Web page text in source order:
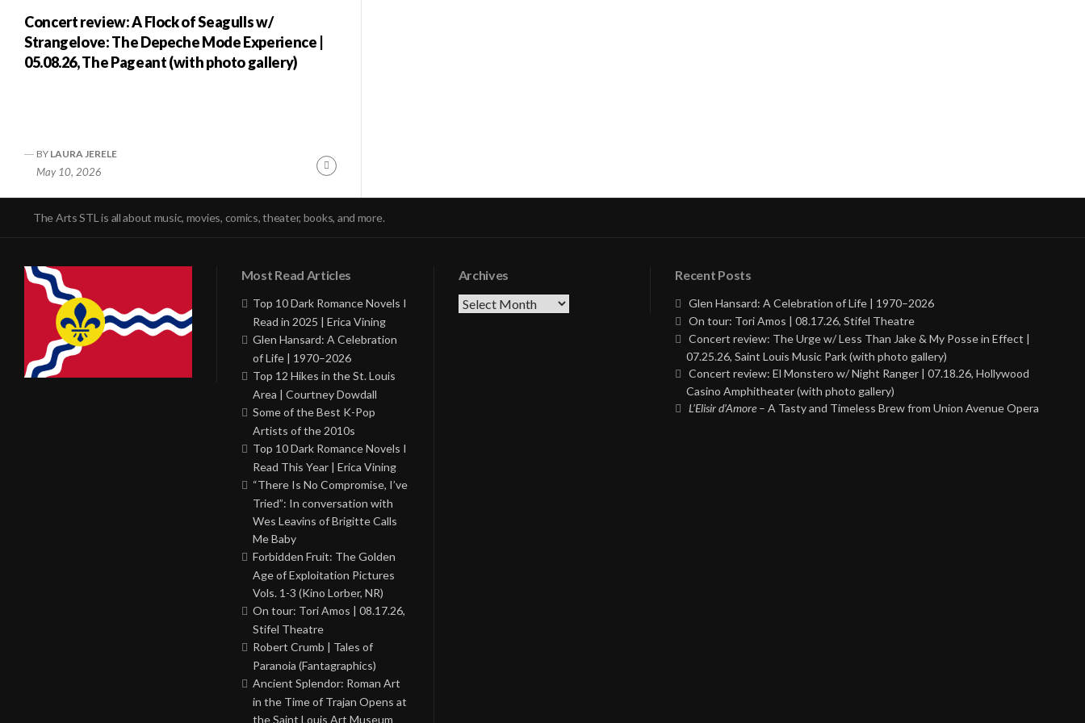
Concert review: A Flock of Seagulls w/
Strangelove: The Depeche Mode Experience |
05.08.26, The Pageant (with photo gallery)
BY LAURA JERELE
May 10, 2026
Continue
The Arts STL is all about music, movies, comics, theater, books, and more.
Most Read Articles
Top 10 Dark Romance Novels I
Read in 2025 | Erica Vining
Glen Hansard: A Celebration
of Life | 1970–2026
Top 12 Hikes in the St. Louis
Area | Courtney Dowdall
Some of the Best K-Pop
Artists of the 2010s
Top 10 Dark Romance Novels I
Read This Year | Erica Vining
“There Is No Compromise, I’ve
Tried”: In conversation with
Wes Leavins of Brigitte Calls
Me Baby
Forbidden Fruit: The Golden
Age of Exploitation Pictures
Vols. 1-3 (Kino Lorber, NR)
On tour: Tori Amos | 08.17.26,
Stifel Theatre
Robert Crumb | Tales of
Paranoia (Fantagraphics)
Ancient Splendor: Roman Art
in the Time of Trajan Opens at
the Saint Louis Art Museum
Archives
Archives
Recent Posts
Glen Hansard: A Celebration of Life | 1970–2026
On tour: Tori Amos | 08.17.26, Stifel Theatre
Concert review: The Urge w/ Less Than Jake & My Posse in Effect |
07.25.26, Saint Louis Music Park (with photo gallery)
Concert review: El Monstero w/ Night Ranger | 07.18.26, Hollywood
Casino Amphitheater (with photo gallery)
L’Elisir d’Amore – A Tasty and Timeless Brew from Union Avenue Opera